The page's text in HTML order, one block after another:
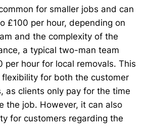
for smaller jobs and can
£100 per hour, depending on
and the complexity of the
a typical two-man team
per hour for local removals. This
for both the customer
as clients only pay for the time
the job. However, it can also
for customers regarding the